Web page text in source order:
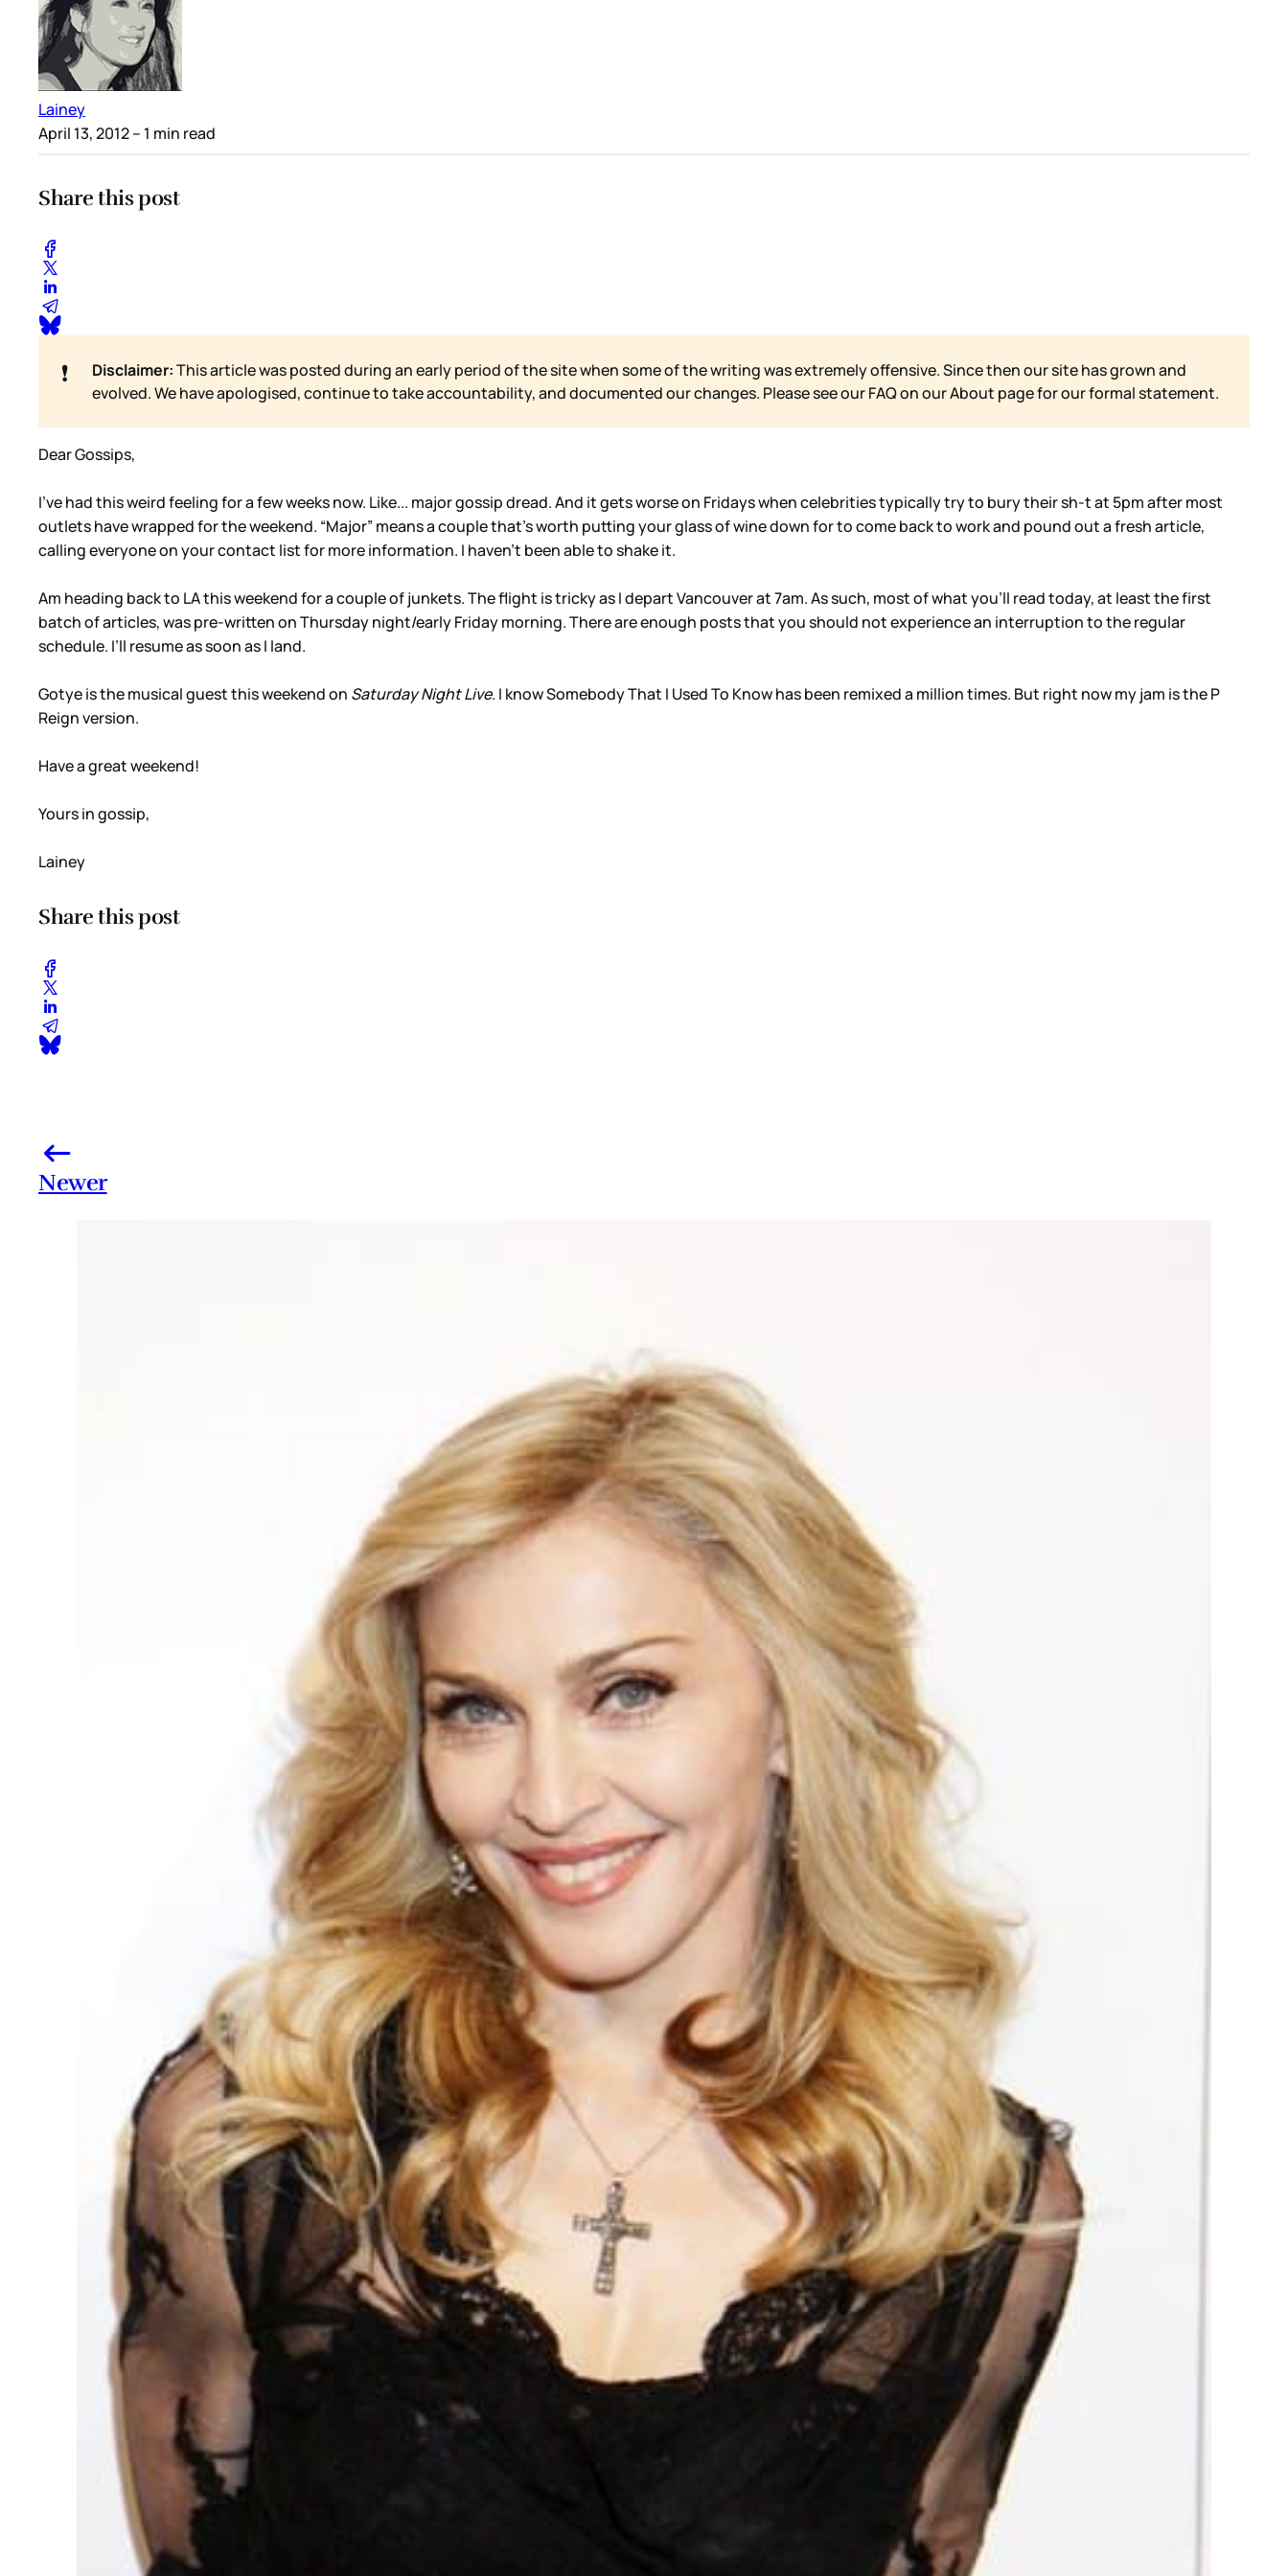
Lainey
April 13, 2012– 1 min read
Share this post
❗ Disclaimer:This article was posted during an early period of the site when some of the writing was extremely offensive. Since then our site has grown and
evolved. We have apologised, continue to take accountability, and documented our changes. Please see our FAQ on ourAbout page for our formal statement.
Dear Gossips,
I’ve had this weird feeling for a few weeks now. Like... major gossip dread. And it gets worse on Fridays when celebrities typically try to bury their sh-t at 5pm after most
outlets have wrapped for the weekend. “Major” means a couple that’s worth putting your glass of wine down for to come back to work and pound out a fresh article,
calling everyone on your contact list for more information. I haven’t been able to shake it.
Am heading back to LA this weekend for a couple of junkets. The flight is tricky as I depart Vancouver at 7am. As such, most of what you’ll read today, at least the first
batch of articles, was pre-written on Thursday night/early Friday morning. There are enough posts that you should not experience an interruption to the regular
schedule. I’ll resume as soon as I land.
Gotye is the musical guest this weekend on Saturday Night Live. I know Somebody That I Used To Know has been remixed a million times. But right now my jam is the P
Reign version.
Have a great weekend!
Yours in gossip,
Lainey
Share this post
Newer